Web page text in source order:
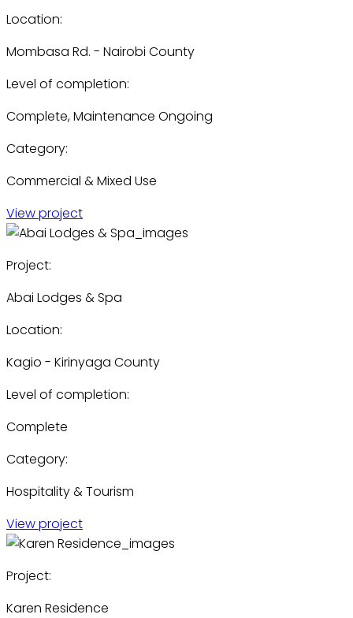
Location:
Mombasa Rd. - Nairobi County
Level of completion:
Complete, Maintenance Ongoing
Category:
Commercial & Mixed Use
View project
Project:
Abai Lodges & Spa
Location:
Kagio - Kirinyaga County
Level of completion:
Complete
Category:
Hospitality & Tourism
View project
Project:
Karen Residence